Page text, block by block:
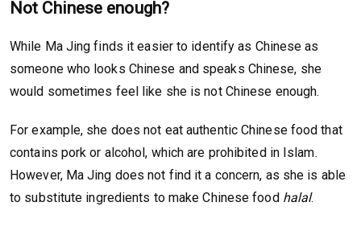
Not Chinese enough?
While Ma Jing finds it easier to identify as Chinese as
someone who looks Chinese and speaks Chinese, she
would sometimes feel like she is not Chinese enough.
For example, she does not eat authentic Chinese food that
contains pork or alcohol, which are prohibited in Islam.
However, Ma Jing does not find it a concern, as she is able
to substitute ingredients to make Chinese food halal.